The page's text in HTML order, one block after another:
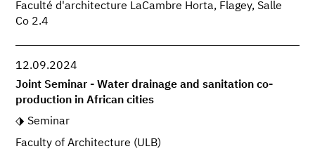
Faculté d'architecture LaCambre Horta, Flagey, Salle
Co 2.4
12.09.2024
Joint Seminar - Water drainage and sanitation co-
production in African cities
Seminar
Faculty of Architecture (ULB)